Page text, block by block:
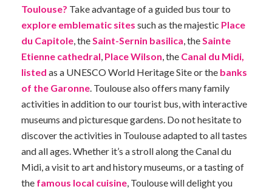
Toulouse? Take advantage of a guided bus tour to
explore emblematic sites such as the majestic Place
du Capitole, theSaint-Sernin basilica, theSainte
Etienne cathedral, Place Wilson, the Canal du Midi,
listed as a UNESCO World Heritage Site or the banks
of the Garonne. Toulouse also offers many family
activities in addition to our tourist bus, with interactive
museums and picturesque gardens. Do not hesitate to
discover the activities in Toulouse adapted to all tastes
and all ages. Whether it’s a stroll along the Canal du
Midi, a visit to art and history museums, or a tasting of
the famous local cuisine, Toulouse will delight you